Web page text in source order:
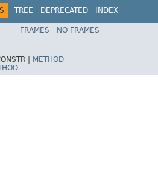
TREE DEPRECATED
INDEX
FRAMES
NO FRAMES
|
METHOD